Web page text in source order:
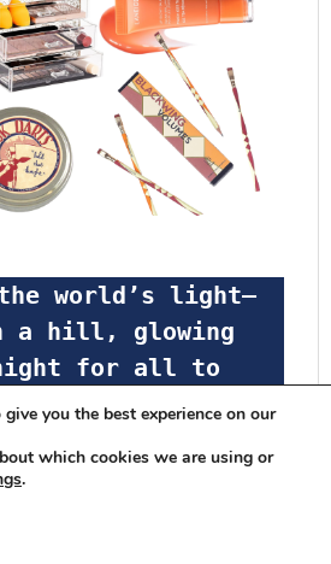
a hill, glowing
for all to
hide your
good deeds
all to see, so
praise your
you the best experience on our
which cookies we are using or
.